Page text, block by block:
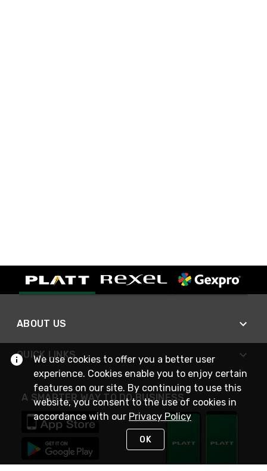
ABOUT US
QUICK LINKS
A SMARTER WAY TO DO BUSINESS
We use cookies to offer you a better user
experience. Cookies enable you to enjoy certain
features on our site. By continuing to use this
website, you consent to the use of cookies in
accordance with our Privacy Policy
OK